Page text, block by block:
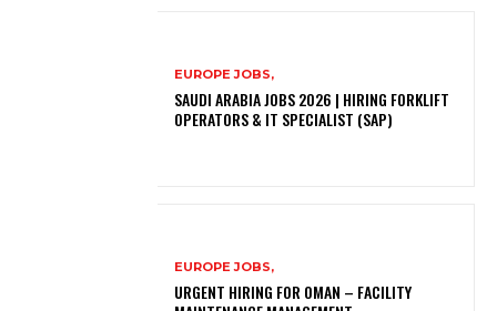
EUROPE JOBS,
SAUDI ARABIA JOBS 2026 | HIRING FORKLIFT
OPERATORS & IT SPECIALIST (SAP)
EUROPE JOBS,
URGENT HIRING FOR OMAN – FACILITY